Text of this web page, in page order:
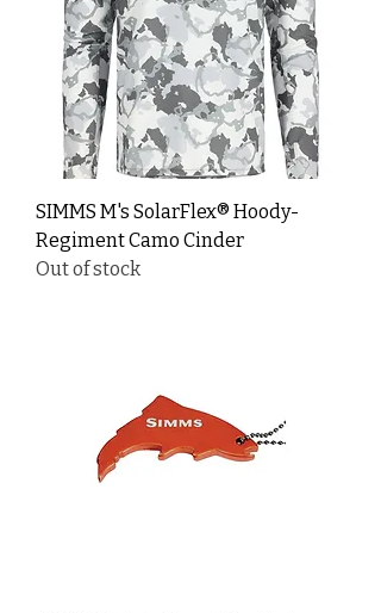
SIMMS M's SolarFlex® Hoody-
Regiment Camo Cinder
Out of stock